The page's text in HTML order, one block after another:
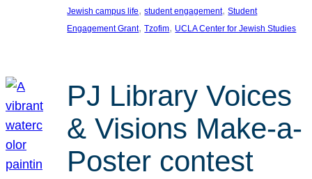
Jewish campus life, student engagement, Student
Engagement Grant, Tzofim, UCLA Center for Jewish Studies
PJ Library Voices
& Visions Make-a-
Poster contest